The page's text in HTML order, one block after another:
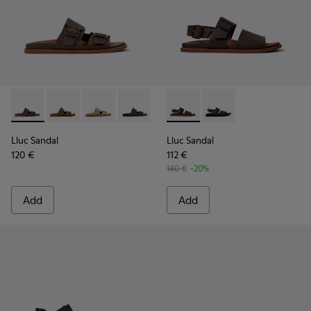
Lluc Sandal - K101091-002 - Brown Leather Sandals for Men.
Lluc Sandal - K101091-004
Lluc Sandal - K101091-003
Lluc Sandal - K101091-001 - Black
Lluc Sandal
120 €
Add
Lluc Sandal - K101092-002
Lluc Sandal -
Lluc Sandal
112 €
140 € -20%
Add